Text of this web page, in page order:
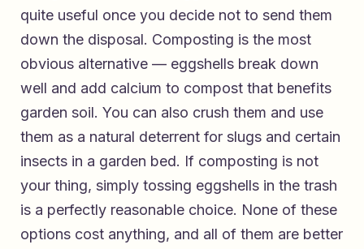
quite useful once you decide not to send them
down the disposal. Composting is the most
obvious alternative — eggshells break down
well and add calcium to compost that benefits
garden soil. You can also crush them and use
them as a natural deterrent for slugs and certain
insects in a garden bed. If composting is not
your thing, simply tossing eggshells in the trash
is a perfectly reasonable choice. None of these
options cost anything, and all of them are better